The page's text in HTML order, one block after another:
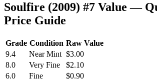
Soulfire (2009) #7 Value —
Price Guide
Grade Condition Raw Value
9.4
Near Mint $3.00
8.0
Very Fine
$2.10
6.0
Fine
$0.90